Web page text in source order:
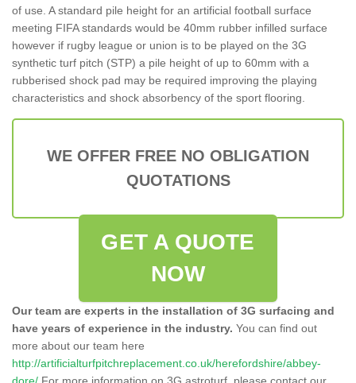
of use. A standard pile height for an artificial football surface
meeting FIFA standards would be 40mm rubber infilled surface
however if rugby league or union is to be played on the 3G
synthetic turf pitch (STP) a pile height of up to 60mm with a
rubberised shock pad may be required improving the playing
characteristics and shock absorbency of the sport flooring.
WE OFFER FREE NO OBLIGATION
QUOTATIONS
GET A QUOTE
NOW
Our team are experts in the installation of 3G surfacing and
have years of experience in the industry. You can find out
more about our team here
http://artificialturfpitchreplacement.co.uk/herefordshire/abbey-
dore/ For more information on 3G astroturf, please contact our